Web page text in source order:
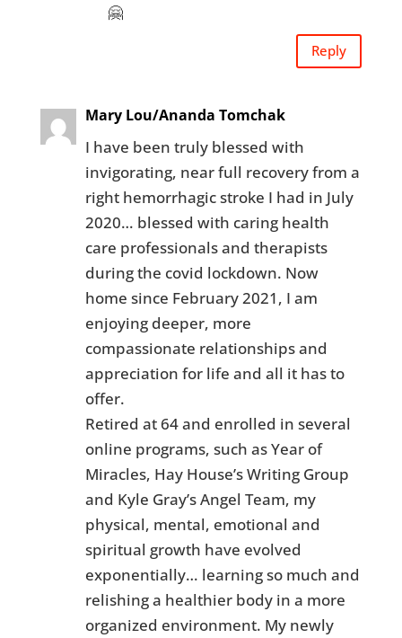
🤗
Reply
Mary Lou/Ananda Tomchak
I have been truly blessed with
invigorating, near full recovery from a
right hemorrhagic stroke I had in July
2020… blessed with caring health
care professionals and therapists
during the covid lockdown. Now
home since February 2021, I am
enjoying deeper, more
compassionate relationships and
appreciation for life and all it has to
offer.
Retired at 64 and enrolled in several
online programs, such as Year of
Miracles, Hay House’s Writing Group
and Kyle Gray’s Angel Team, my
physical, mental, emotional and
spiritual growth have evolved
exponentially… learning so much and
relishing a healthier body in a more
organized environment. My newly